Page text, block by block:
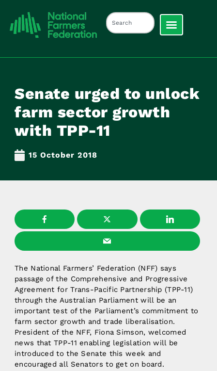
Senate urged to unlock
farm sector growth
with TPP-11
15 October 2018
The National Farmers’ Federation (NFF) says
passage of the Comprehensive and Progressive
Agreement for Trans-Pacific Partnership (TPP-11)
through the Australian Parliament will be an
important test of the Parliament’s commitment to
farm sector growth and trade liberalisation.
President of the NFF, Fiona Simson, welcomed
news that TPP-11 enabling legislation will be
introduced to the Senate this week and
encouraged all Senators to get on board.